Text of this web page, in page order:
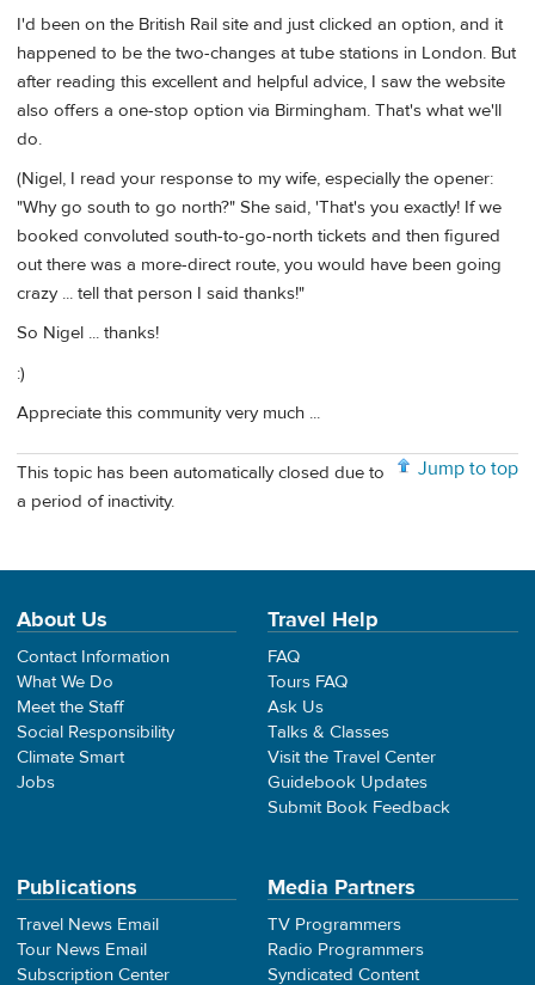
I'd been on the British Rail site and just clicked an option, and it
happened to be the two-changes at tube stations in London. But
after reading this excellent and helpful advice, I saw the website
also offers a one-stop option via Birmingham. That's what we'll
do.
(Nigel, I read your response to my wife, especially the opener:
"Why go south to go north?" She said, 'That's you exactly! If we
booked convoluted south-to-go-north tickets and then figured
out there was a more-direct route, you would have been going
crazy ... tell that person I said thanks!"
So Nigel ... thanks!
:)
Appreciate this community very much ...
Jump to top
This topic has been automatically closed due to
a period of inactivity.
About Us
Contact Information
What We Do
Meet the Staff
Social Responsibility
Climate Smart
Jobs
Travel Help
FAQ
Tours FAQ
Ask Us
Talks & Classes
Visit the Travel Center
Guidebook Updates
Submit Book Feedback
Publications
Travel News Email
Tour News Email
Subscription Center
Media Partners
TV Programmers
Radio Programmers
Syndicated Content